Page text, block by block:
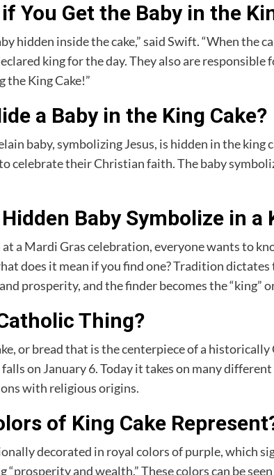
You Get the Baby in the
hidden inside the cake,” said Swift. “When the
king for the day. They also are responsible
the King Cake!”
a Baby in the King Cake?
baby, symbolizing Jesus, is hidden in the king
celebrate their Christian faith. The baby
Baby Symbolize in a
at a Mardi Gras celebration, everyone wants to
does it mean if you find one? Tradition
prosperity, and the finder becomes the “king”
Thing?
or bread that is the centerpiece of a
on January 6. Today it takes on many
with religious origins.
of King Cake
decorated in royal colors of purple, which
“prosperity and wealth.” These colors can be